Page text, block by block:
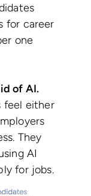
for career
one
of AI.
feel either
They
AI
for jobs.